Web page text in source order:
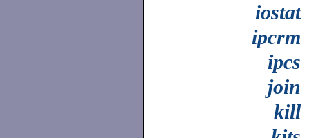
iostat
ipcrm
ipcs
join
kill